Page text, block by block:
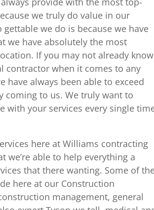
we truly do value in our
we do is because we have
we have absolutely the most
If you may not already know
contractor when it comes to any
have always been able to exceed
coming to us. We truly want to
with your services every single
here at Williams contracting
we’re able to help everything a
that there wanting. Some of
here at our Construction
management, general